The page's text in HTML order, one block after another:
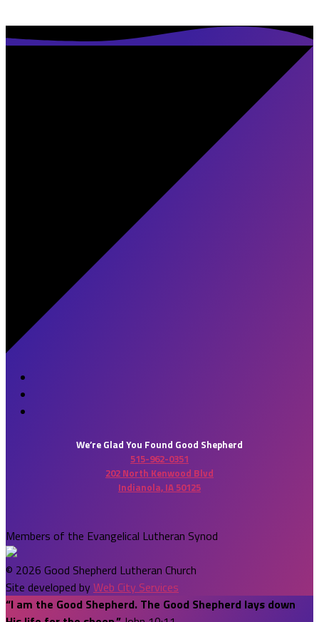
We’re Glad You Found Good Shepherd
515-962-0351
202 North Kenwood Blvd
Indianola, IA 50125
Members of the Evangelical Lutheran Synod
© 2026 Good Shepherd Lutheran Church
Site developed byWeb City Services
“I am the Good Shepherd. The Good Shepherd lays down